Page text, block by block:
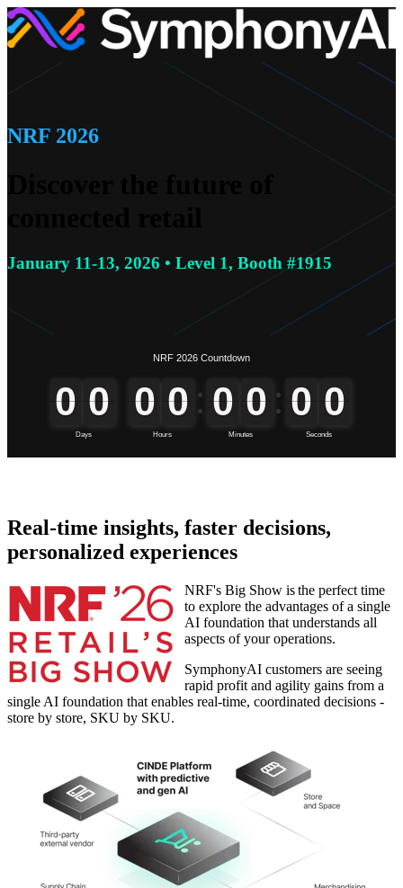
NRF 2026
January 11-13, 2026 • Level 1, Booth #1915
Real-time insights, faster decisions,
personalized experiences
NRF's Big Show is the perfect time
to explore the advantages of a single
AI foundation that understands all
aspects of your operations.
SymphonyAI customers are seeing
rapid profit and agility gains from a
single AI foundation that enables real-time, coordinated decisions -
store by store, SKU by SKU.